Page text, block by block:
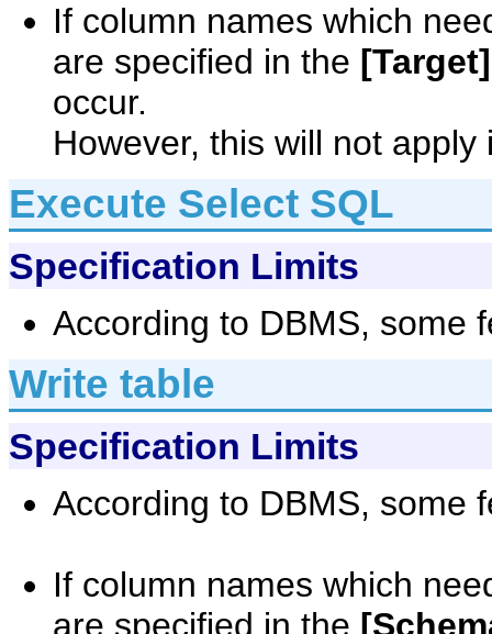
If column names which
are specified in the [Target]
occur.
However, this will not
Execute Select SQL
Specification Limits
According to DBMS, some
Write table
Specification Limits
According to DBMS, some
If column names which
are specified in the